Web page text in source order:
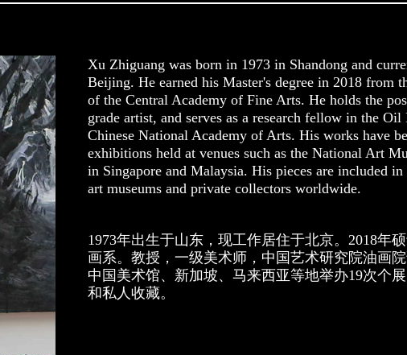
Xu Zhiguang was born in 1973 in Shandong and
Beijing. He earned his Master's degree in 2018 from
of the Central Academy of Fine Arts. He holds the
grade artist, and serves as a research fellow in the
Chinese National Academy of Arts. His works have
exhibitions held at venues such as the National Art
in Singapore and Malaysia. His pieces are included
art museums and private collectors worldwide.
1973年出生于山东，现工作居住于北京。2018年
画系。教授，一级美术师，中国艺术研究院油画
中国美术馆、新加坡、马来西亚等地举办19次个
和私人收藏。